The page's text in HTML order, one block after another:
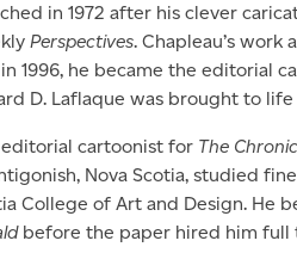
in 1972 after his clever
Perspectives. Chapleau’s work
1996, he became the editorial
D. Laflaque was brought to
cartoonist for The
Nova Scotia, studied
College of Art and Design. He
before the paper hired him full